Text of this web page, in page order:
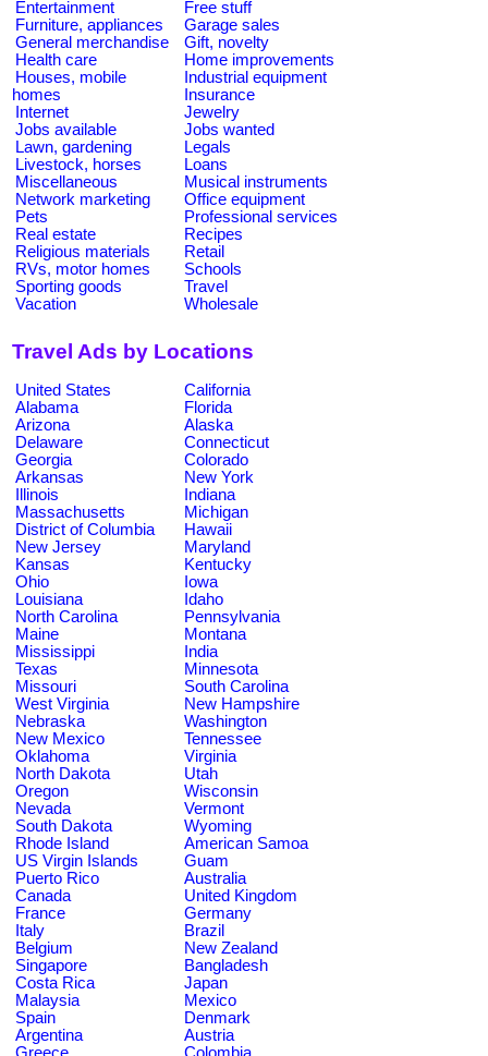
Entertainment
Free stuff
Furniture, appliances
Garage sales
General merchandise
Gift, novelty
Health care
Home improvements
Houses, mobile
homes
Industrial equipment
Insurance
Internet
Jewelry
Jobs available
Jobs wanted
Lawn, gardening
Legals
Livestock, horses
Loans
Miscellaneous
Musical instruments
Network marketing
Office equipment
Pets
Professional services
Real estate
Recipes
Religious materials
Retail
RVs, motor homes
Schools
Sporting goods
Travel
Vacation
Wholesale
Travel Ads by Locations
United States
California
Alabama
Florida
Arizona
Alaska
Delaware
Connecticut
Georgia
Colorado
Arkansas
New York
Illinois
Indiana
Massachusetts
Michigan
District of Columbia
Hawaii
New Jersey
Maryland
Kansas
Kentucky
Ohio
Iowa
Louisiana
Idaho
North Carolina
Pennsylvania
Maine
Montana
Mississippi
India
Texas
Minnesota
Missouri
South Carolina
West Virginia
New Hampshire
Nebraska
Washington
New Mexico
Tennessee
Oklahoma
Virginia
North Dakota
Utah
Oregon
Wisconsin
Nevada
Vermont
South Dakota
Wyoming
Rhode Island
American Samoa
US Virgin Islands
Guam
Puerto Rico
Australia
Canada
United Kingdom
France
Germany
Italy
Brazil
Belgium
New Zealand
Singapore
Bangladesh
Costa Rica
Japan
Malaysia
Mexico
Spain
Denmark
Argentina
Austria